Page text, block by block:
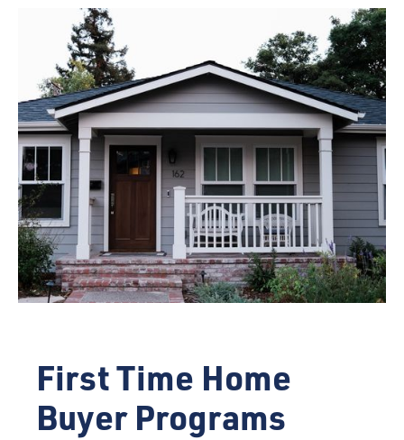
First Time Home
Buyer Programs